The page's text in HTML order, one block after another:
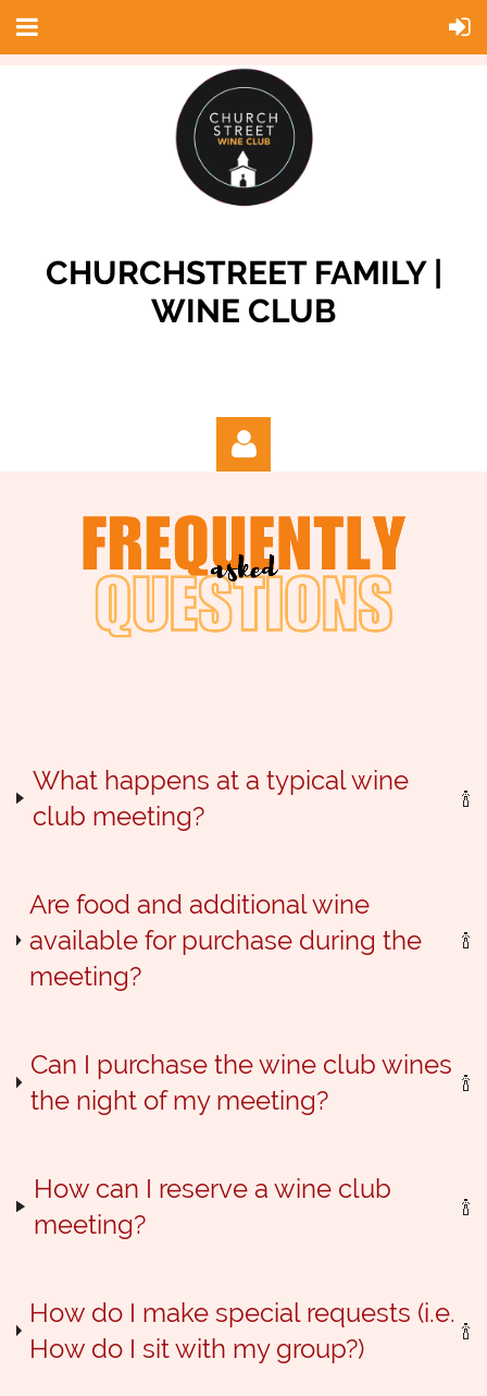
CHURCHSTREET FAMILY |
WINE CLUB
Log in
What happens at a typical wine
club meeting?
Are food and additional wine
available for purchase during the
meeting?
Can I purchase the wine club wines
the night of my meeting?
How can I reserve a wine club
meeting?
How do I make special requests (i.e.
How do I sit with my group?)